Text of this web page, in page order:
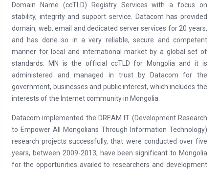
Domain Name (ccTLD) Registry Services with a focus on
stability, integrity and support service. Datacom has provided
domain, web, email and dedicated server services for 20 years,
and has done so in a very reliable, secure and competent
manner for local and international market by a global set of
standards. MN is the official ccTLD for Mongolia and it is
administered and managed in trust by Datacom for the
government, businesses and public interest, which includes the
interests of the Internet community in Mongolia.
Datacom implemented the DREAM IT (Development Research
to Empower All Mongolians Through Information Technology)
research projects successfully, that were conducted over five
years, between 2009-2013, have been significant to Mongolia
for the opportunities availed to researchers and development